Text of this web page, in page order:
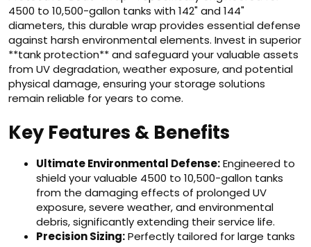
4500 to 10,500-gallon tanks with 142" and 144"
diameters, this durable wrap provides essential defense
against harsh environmental elements. Invest in superior
**tank protection** and safeguard your valuable assets
from UV degradation, weather exposure, and potential
physical damage, ensuring your storage solutions
remain reliable for years to come.
Key Features & Benefits
Ultimate Environmental Defense:Engineered to
shield your valuable 4500 to 10,500-gallon tanks
from the damaging effects of prolonged UV
exposure, severe weather, and environmental
debris, significantly extending their service life.
Precision Sizing:Perfectly tailored for large tanks